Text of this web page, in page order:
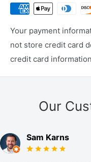
Your payment
not store credit card
credit card
Our
Sam Karns